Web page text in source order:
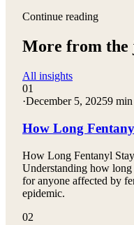
Continue reading
More from the
All insights
01
·December 5, 20259 min
How Long
How Long Fentanyl
Understanding how
for anyone affected by
epidemic.
02